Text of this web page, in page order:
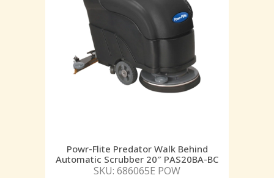
Powr-Flite Predator Walk Behind
Automatic Scrubber 20″ PAS20BA-BC
SKU: 686065E POW